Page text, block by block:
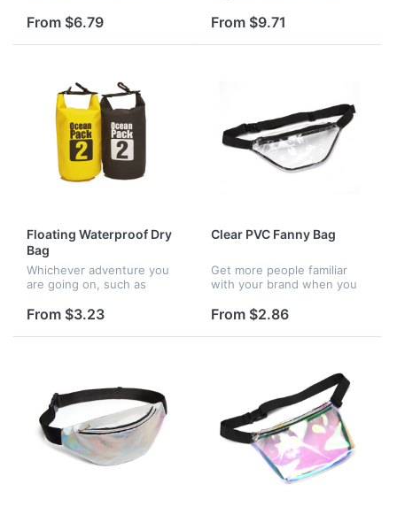
carry on bag, gym bag,
sports bag, travel bag.
Foldable & Lightweight, c...
From $6.79
activity, like diving,
skating,fishing, surfing,
rowing and camping, etc.
From $9.71
Floating Waterproof Dry
Bag
Whichever adventure you
are going on, such as
snowboarding, skiing,
backapcking, this bag is the
From $3.23
Clear PVC Fanny Bag
Get more people familiar
with your brand when you
pack as a gift! It's great
valuables safe without
From $2.86